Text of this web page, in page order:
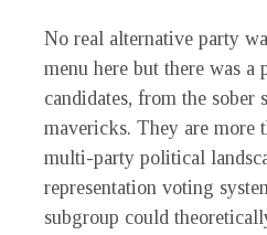
No real alternative party
menu here but there was a
candidates, from the sober
mavericks. They are more
multi-party political
representation voting
subgroup could